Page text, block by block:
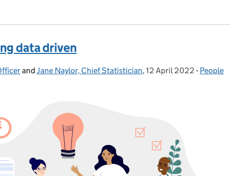
data driven
and Jane Naylor, Chief Statistician, Posted on:
12 April 2022 - Categories:
People